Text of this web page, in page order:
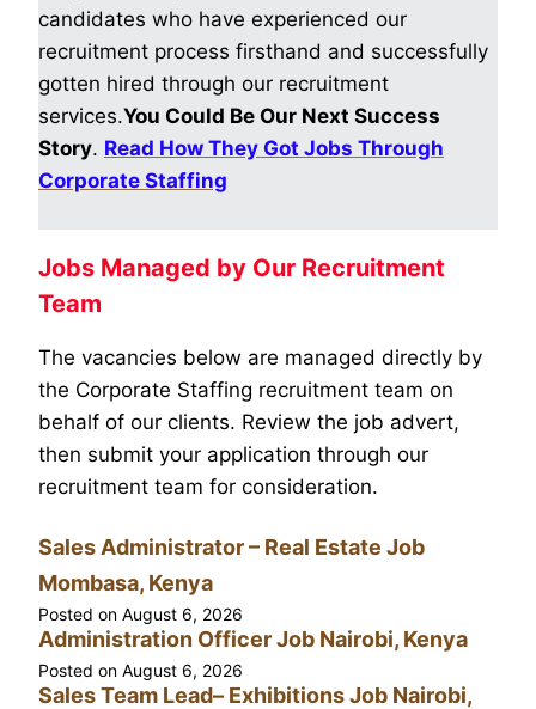
candidates who have experienced our
recruitment process firsthand and successfully
gotten hired through our recruitment
services.You Could Be Our Next Success
Story. Read How They Got Jobs Through
Corporate Staffing
Jobs Managed by Our Recruitment
Team
The vacancies below are managed directly by
the Corporate Staffing recruitment team on
behalf of our clients. Review the job advert,
then submit your application through our
recruitment team for consideration.
Sales Administrator – Real Estate Job
Mombasa, Kenya
Posted on August 6, 2026
Administration Officer Job Nairobi, Kenya
Posted on August 6, 2026
Sales Team Lead– Exhibitions Job Nairobi,